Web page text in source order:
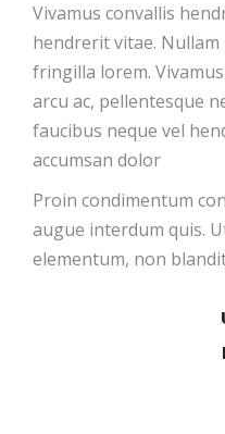
Vivamus convallis
hendrerit vitae.
fringilla lorem.
arcu ac, pellentesque
faucibus neque vel
accumsan dolor
Proin condimentum
augue interdum quis.
elementum, non